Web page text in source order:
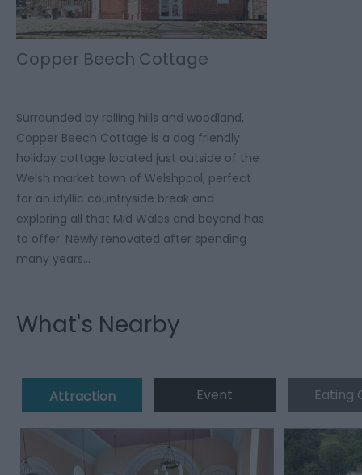
Copper Beech Cottage
Surrounded by rolling hills and woodland,
Copper Beech Cottage is a dog friendly
holiday cottage located just outside of the
Welsh market town of Welshpool, perfect
for an idyllic countryside break and
exploring all that Mid Wales and beyond has
to offer. Newly renovated after spending
many years…
What's Nearby
Attraction Event Eating